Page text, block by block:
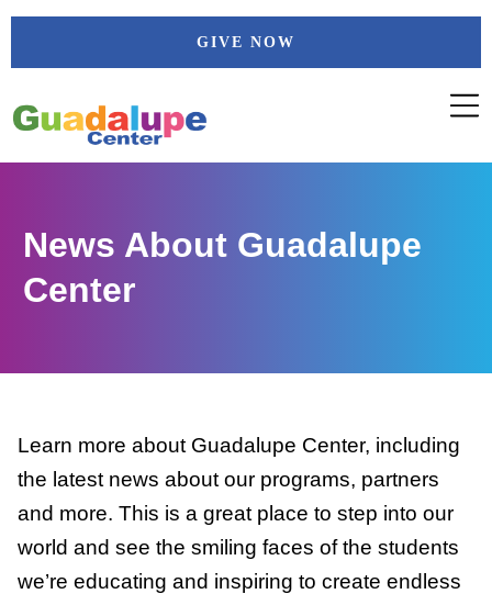
Skip
GIVE NOW
News About Guadalupe
Center
Learn more about Guadalupe Center, including
the latest news about our programs, partners
and more. This is a great place to step into our
world and see the smiling faces of the students
we’re educating and inspiring to create endless